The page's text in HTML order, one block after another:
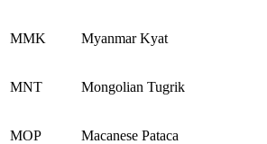
MMK Myanmar Kyat
MNT Mongolian Tugrik
MOP Macanese Pataca